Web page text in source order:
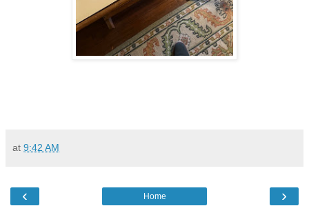
at 9:42 AM
‹ ›
Home